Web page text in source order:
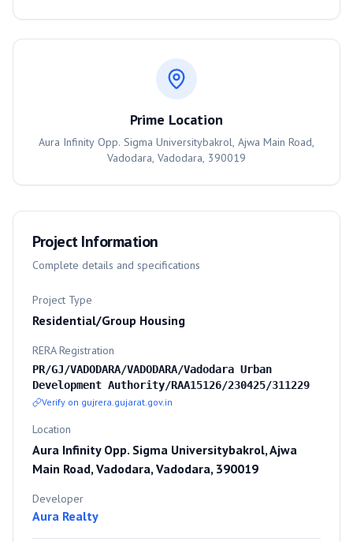
Prime Location
Aura Infinity Opp. Sigma Universitybakrol, Ajwa Main Road,
Vadodara, Vadodara, 390019
Project Information
Complete details and specifications
Project Type
Residential/Group Housing
RERA Registration
PR/GJ/VADODARA/VADODARA/Vadodara Urban
Development Authority/RAA15126/230425/311229
Verify on gujrera.gujarat.gov.in
Location
Aura Infinity Opp. Sigma Universitybakrol, Ajwa
Main Road, Vadodara, Vadodara, 390019
Developer
Aura Realty